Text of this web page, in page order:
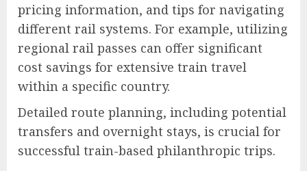
pricing information, and tips for navigating
different rail systems. For example, utilizing
regional rail passes can offer significant
cost savings for extensive train travel
within a specific country.
Detailed route planning, including potential
transfers and overnight stays, is crucial for
successful train-based philanthropic trips.